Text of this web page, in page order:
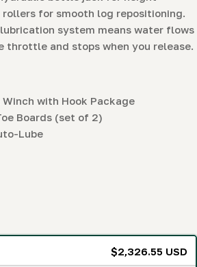
for smooth log repositioning.
system means water flows
throttle and stops when you release.
with Hook Package
Boards (set of 2)
Lube
$2,326.55 USD